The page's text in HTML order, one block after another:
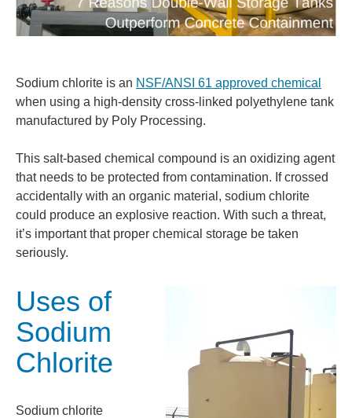
Sodium chlorite is an NSF/ANSI 61 approved chemical
when using a high-density cross-linked polyethylene tank
manufactured by Poly Processing.
This salt-based chemical compound is an oxidizing agent
that needs to be protected from contamination. If crossed
accidentally with an organic material, sodium chlorite
could produce an explosive reaction. With such a threat,
it’s important that proper chemical storage be taken
seriously.
Uses of
Sodium
Chlorite
Sodium chlorite